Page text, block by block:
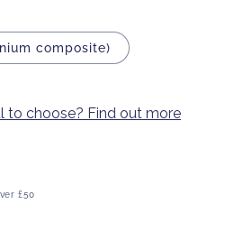
composite)
Not sure which material to choose? Find out more
£50